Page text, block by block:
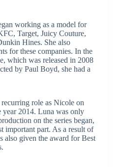
working as a model for
Target, Juicy Couture,
Hines. She also
for these companies. In the
which was released in 2008
by Paul Boyd, she had a
recurring role as Nicole on
2014. Luna was only
on the series began,
important part. As a result of
also given the award for Best